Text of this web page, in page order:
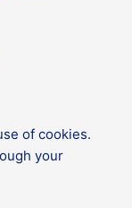
of cookies.
your